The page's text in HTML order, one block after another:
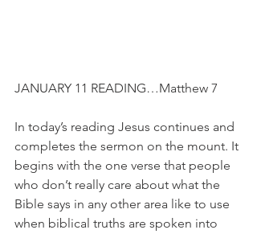
JANUARY 11 READING…Matthew 7
In today’s reading Jesus continues and
completes the sermon on the mount. It
begins with the one verse that people
who don’t really care about what the
Bible says in any other area like to use
when biblical truths are spoken into